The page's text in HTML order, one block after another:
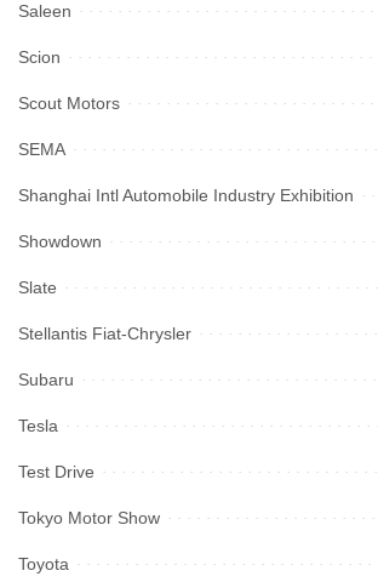
Saleen
Scion
Scout Motors
SEMA
Shanghai Intl Automobile Industry Exhibition
Showdown
Slate
Stellantis Fiat-Chrysler
Subaru
Tesla
Test Drive
Tokyo Motor Show
Toyota